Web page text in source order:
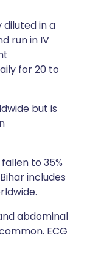
diluted in a
run in IV
for 20 to
but is
to 35%
includes
abdominal
ECG